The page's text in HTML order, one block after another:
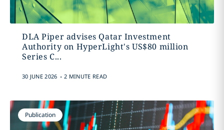
DLA Piper advises Qatar Investment
Authority on HyperLight's US$80 million
Series C...
30 JUNE 2026 . 2 MINUTE READ
Publication